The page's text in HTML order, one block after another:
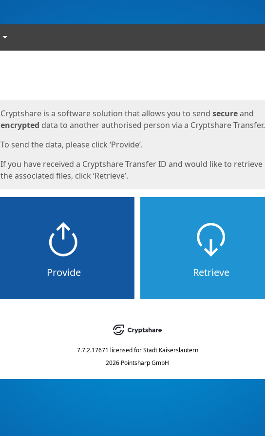
Languages
Cryptshare is a software solution that allows you to send secureand
encrypted data to another authorised person via a Cryptshare Transfer.
To send the data, please click ‘Provide’.
If you have received a Cryptshare Transfer ID and would like to retrieve
the associated files, click ‘Retrieve’.
Provide Retrieve
7.7.2.17671 licensed for Stadt Kaiserslautern
2026 Pointsharp GmbH